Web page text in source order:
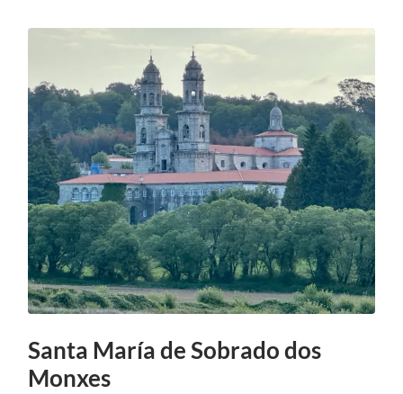
Santa María de Sobrado dos
Monxes